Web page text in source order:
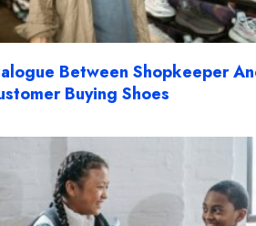
Between Shopkeeper
Buying Shoes